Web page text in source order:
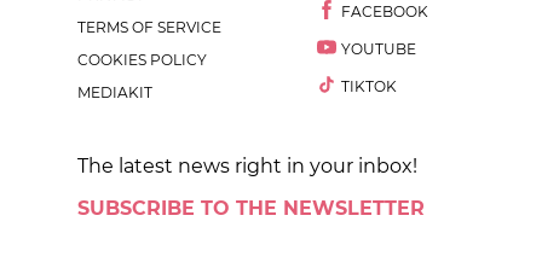
TERMS OF SERVICE
COOKIES POLICY
MEDIAKIT
FACEBOOK
YOUTUBE
TIKTOK
The latest news right in your inbox!
SUBSCRIBE TO THE NEWSLETTER